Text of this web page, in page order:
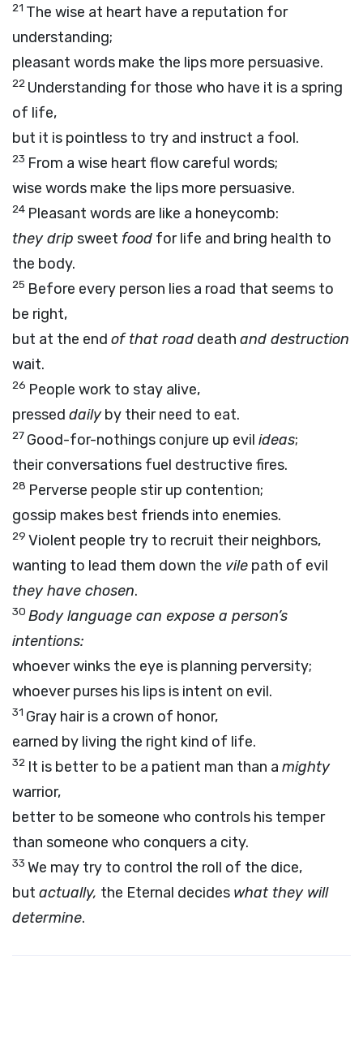
21 The wise at heart have a reputation for
understanding;
pleasant words make the lips more persuasive.
22 Understanding for those who have it is a spring
of life,
but it is pointless to try and instruct a fool.
23 From a wise heart flow careful words;
wise words make the lips more persuasive.
24 Pleasant words are like a honeycomb:
they drip sweet food for life and bring health to
the body.
25 Before every person lies a road that seems to
be right,
but at the end of that road death and destruction
wait.
26 People work to stay alive,
pressed dailyby their need to eat.
27 Good-for-nothings conjure up evil ideas;
their conversations fuel destructive fires.
28 Perverse people stir up contention;
gossip makes best friends into enemies.
29 Violent people try to recruit their neighbors,
wanting to lead them down the vile path of evil
they have chosen.
30 Body language can expose a person’s
intentions:
whoever winks the eye is planning perversity;
whoever purses his lips is intent on evil.
31 Gray hair is a crown of honor,
earned by living the right kind of life.
32 It is better to be a patient man than a mighty
warrior,
better to be someone who controls his temper
than someone who conquers a city.
33 We may try to control the roll of the dice,
but actually, the Eternal decides what they will
determine.